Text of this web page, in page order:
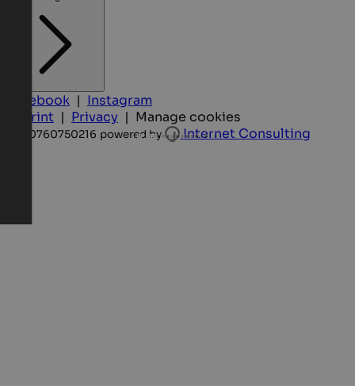
Facebook | Instagram
Imprint | Privacy | Manage cookies
IT-00760750216 powered by Internet Consulting